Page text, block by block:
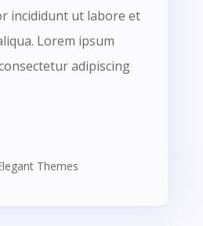
incididunt ut labore et
Lorem ipsum
adipiscing
Themes